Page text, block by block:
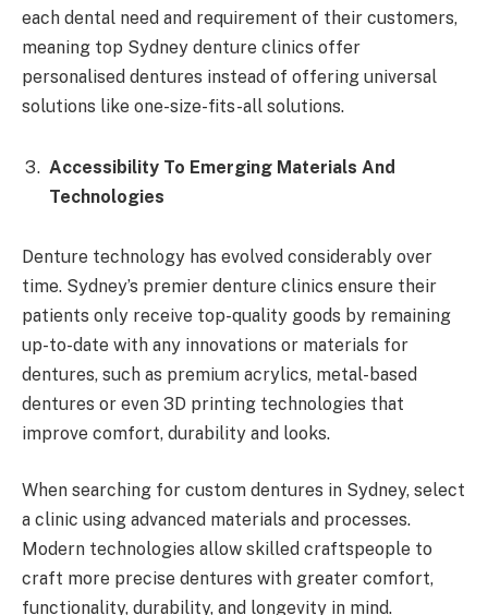
each dental need and requirement of their customers,
meaning top Sydney denture clinics offer
personalised dentures instead of offering universal
solutions like one-size-fits-all solutions.
Accessibility To Emerging Materials And
Technologies
Denture technology has evolved considerably over
time. Sydney’s premier denture clinics ensure their
patients only receive top-quality goods by remaining
up-to-date with any innovations or materials for
dentures, such as premium acrylics, metal-based
dentures or even 3D printing technologies that
improve comfort, durability and looks.
When searching for custom dentures in Sydney, select
a clinic using advanced materials and processes.
Modern technologies allow skilled craftspeople to
craft more precise dentures with greater comfort,
functionality, durability, and longevity in mind.